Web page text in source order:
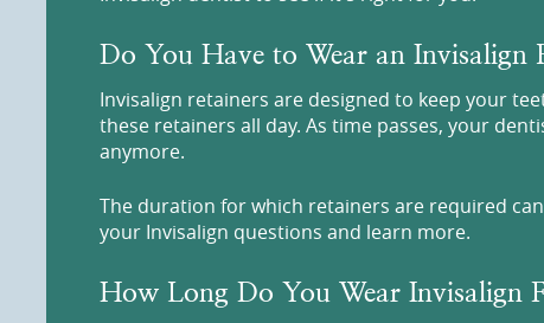
Do You Have to Wear an
Invisalign retainers are designed to keep your
these retainers all day. As time passes, your
anymore.
The duration for which retainers are required
your Invisalign questions and learn more.
How Long Do You Wear Invisalign